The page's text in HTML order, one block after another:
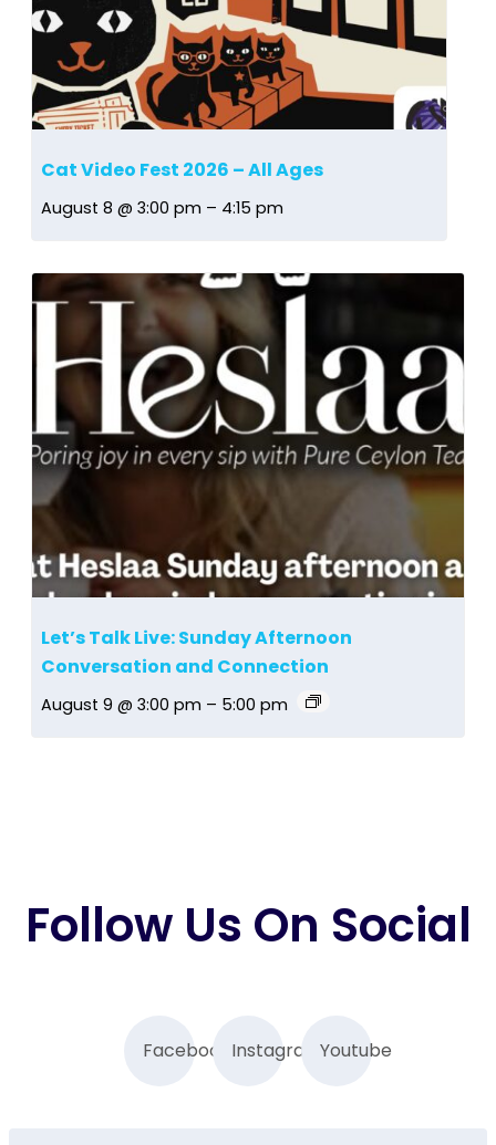
Cat Video Fest 2026 – All Ages
August 8 @ 3:00 pm – 4:15 pm
Let’s Talk Live: Sunday Afternoon
Conversation and Connection
August 9 @ 3:00 pm – 5:00 pm
Follow Us On Social
Facebook InstagramYoutube